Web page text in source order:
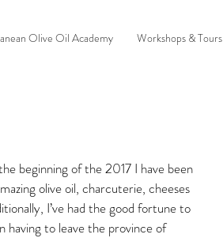
Olive Oil Academy Workshops & Tours
beginning of the 2017 I have been
olive oil, charcuterie, cheeses
I’ve had the good fortune to
having to leave the province of